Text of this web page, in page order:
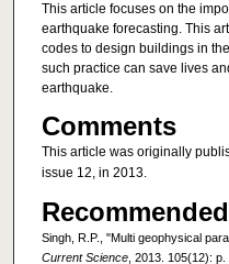
This article focuses on the
earthquake forecasting. This
codes to design buildings in
such practice can save lives
earthquake.
Comments
This article was originally
issue 12, in 2013.
Singh, R.P., "Multi geophysical
Current Science, 2013. 105(12): p.